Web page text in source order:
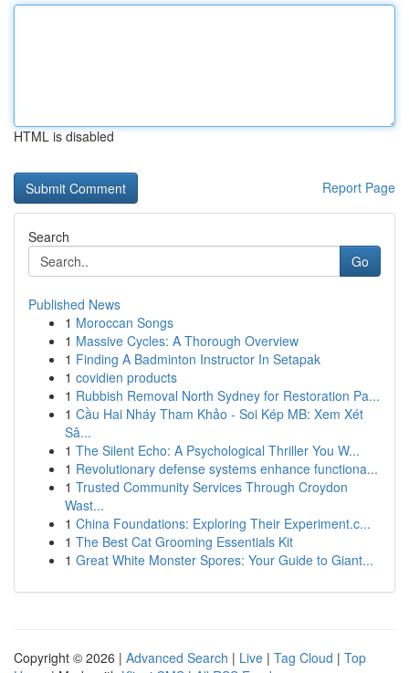
HTML is disabled
Report Page
Search
Go
Published News
1 Moroccan Songs
1 Massive Cycles: A Thorough Overview
1 Finding A Badminton Instructor In Setapak
1 covidien products
1 Rubbish Removal North Sydney for Restoration Pa...
1 Cầu Hai Nháy Tham Khảo - Soi Kép MB: Xem Xét
Sâ...
1 The Silent Echo: A Psychological Thriller You W...
1 Revolutionary defense systems enhance functiona...
1 Trusted Community Services Through Croydon
Wast...
1 China Foundations: Exploring Their Experiment.c...
1 The Best Cat Grooming Essentials Kit
1 Great White Monster Spores: Your Guide to Giant...
Copyright © 2026 | Advanced Search | Live | Tag Cloud | Top